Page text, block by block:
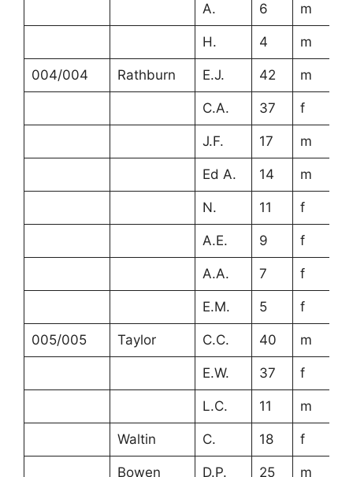
A. 6 m
H. 4 m
004/004 Rathburn E.J. 42 m
C.A. 37 f
J.F. 17 m
Ed A. 14 m
N. 11 f
A.E. 9 f
A.A. 7 f
E.M. 5 f
005/005 Taylor C.C. 40 m
E.W. 37 f
L.C. 11 m
Waltin C. 18 f
Bowen D.P. 25 m